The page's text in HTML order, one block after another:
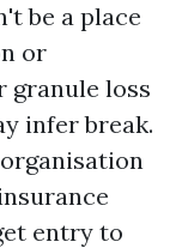
be a place
or
granule loss
infer break.
entry to